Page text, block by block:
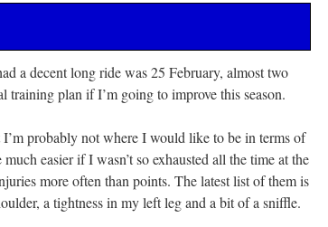
a decent long ride was 25 February, almost two
training plan if I’m going to improve this season.
probably not where I would like to be in terms of
easier if I wasn’t so exhausted all the time at the
more often than points. The latest list of them is
a tightness in my left leg and a bit of a sniffle.